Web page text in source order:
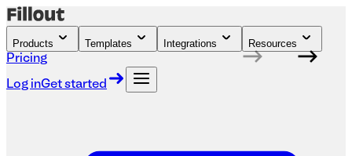
Products Templates Integrations Resources
Pricing
Log inGet started